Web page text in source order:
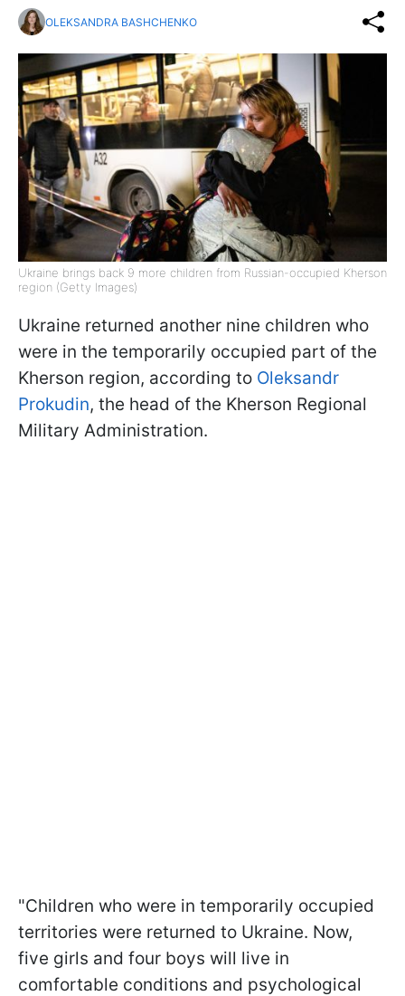
OLEKSANDRA BASHCHENKO
Ukraine brings back 9 more children from Russian-occupied Kherson
region (Getty Images)
Ukraine returned another nine children who
were in the temporarily occupied part of the
Kherson region, according to Oleksandr
Prokudin, the head of the Kherson Regional
Military Administration.
"Children who were in temporarily occupied
territories were returned to Ukraine. Now,
five girls and four boys will live in
comfortable conditions and psychological